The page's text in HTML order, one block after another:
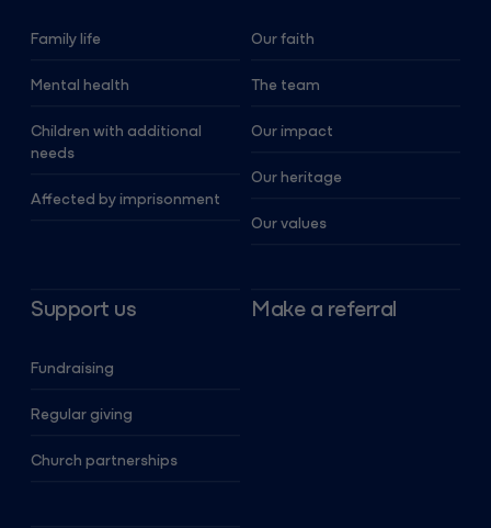
Family life
Mental health
Children with additional
needs
Affected by imprisonment
Our faith
The team
Our impact
Our heritage
Our values
Support us
Fundraising
Regular giving
Church partnerships
Make a referral